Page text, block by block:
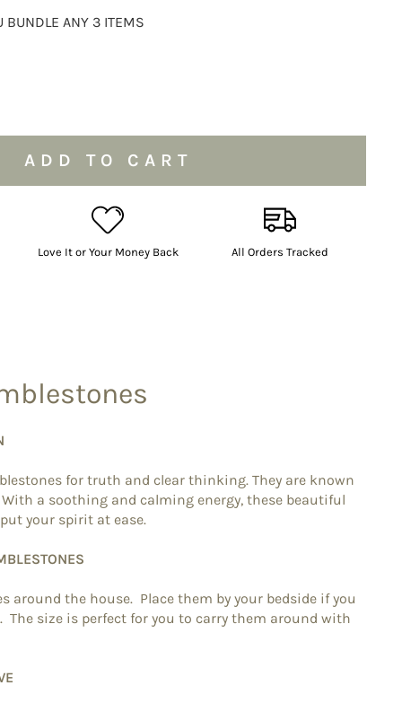
BUNDLE ANY 3 ITEMS
ADD TO CART
Love It or Your Money Back All Orders Tracked
for truth and clear thinking. They are known
a soothing and calming energy, these beautiful
your spirit at ease.
around the house. Place them by your bedside if you
The size is perfect for you to carry them around with